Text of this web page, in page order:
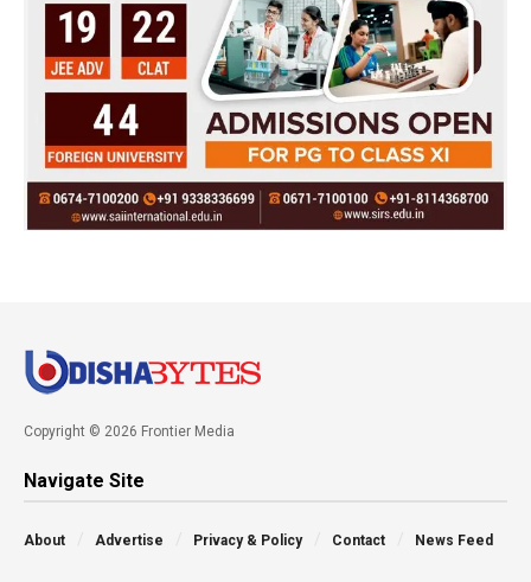
Copyright © 2026 Frontier Media
Navigate Site
About Advertise Privacy & Policy Contact News Feed